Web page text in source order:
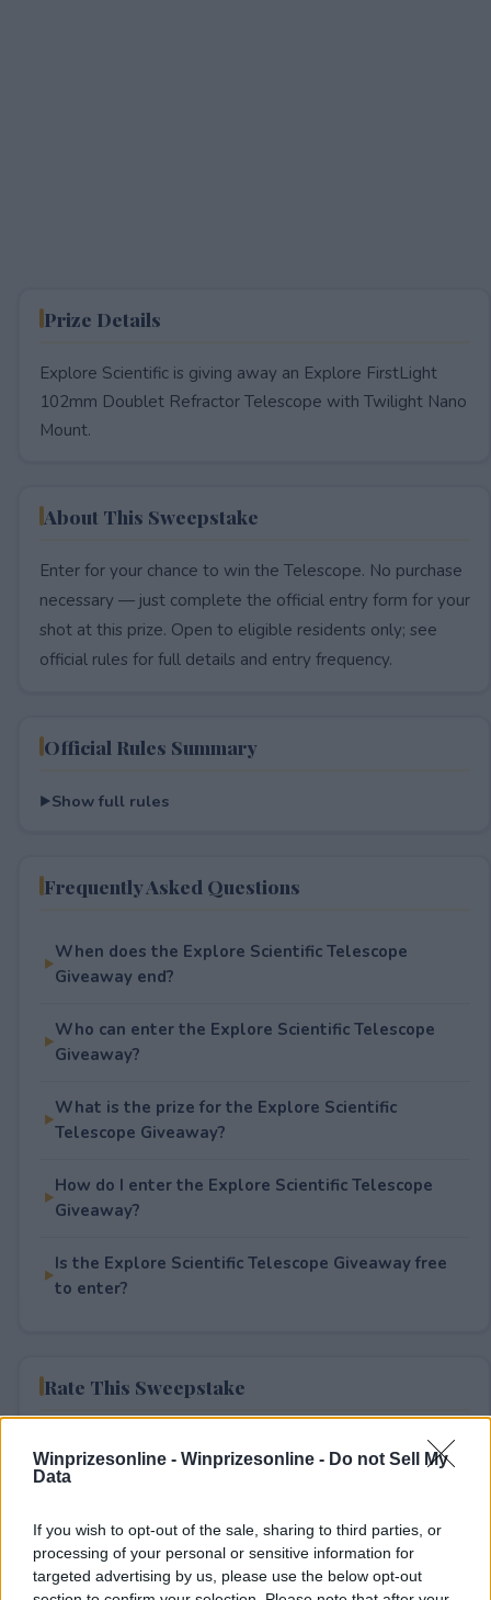
Winprizesonline - Winprizesonline - Do not Sell My
Data
If you wish to opt-out of the sale, sharing to third parties, or
processing of your personal or sensitive information for
targeted advertising by us, please use the below opt-out
Prize Details
Explore Scientific is giving away an Explore FirstLight
102mm Doublet Refractor Telescope with Twilight Nano
Mount.
About This Sweepstake
Enter for your chance to win the Telescope. No purchase
necessary — just complete the official entry form for your
shot at this prize. Open to eligible residents only; see
official rules for full details and entry frequency.
Official Rules Summary
Show full rules
Frequently Asked Questions
When does the Explore Scientific Telescope
Giveaway end?
Who can enter the Explore Scientific Telescope
Giveaway?
What is the prize for the Explore Scientific
Telescope Giveaway?
How do I enter the Explore Scientific Telescope
Giveaway?
Is the Explore Scientific Telescope Giveaway free
to enter?
Rate This Sweepstake
1User(s) have voted Average User Rating: